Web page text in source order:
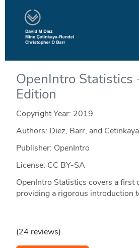
OpenIntro Statistics
Edition
Copyright Year: 2019
Authors: Diez, Barr, and
Publisher: OpenIntro
License: CC BY-SA
OpenIntro Statistics covers a first
providing a rigorous introduction
(24 reviews)